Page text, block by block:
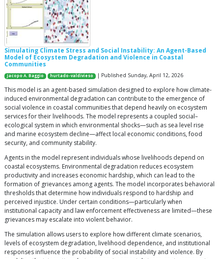
Simulating Climate Stress and Social Instability: An Agent-Based
Model of Ecosystem Degradation and Violence in Coastal
Communities
Jacopo A. Baggio hurtado-valdivieso | Published Sunday, April 12, 2026
This model is an agent-based simulation designed to explore how climate-
induced environmental degradation can contribute to the emergence of
social violence in coastal communities that depend heavily on ecosystem
services for their livelihoods. The model represents a coupled social–
ecological system in which environmental shocks—such as sea level rise
and marine ecosystem decline—affect local economic conditions, food
security, and community stability.
Agents in the model represent individuals whose livelihoods depend on
coastal ecosystems. Environmental degradation reduces ecosystem
productivity and increases economic hardship, which can lead to the
formation of grievances among agents. The model incorporates behavioral
thresholds that determine how individuals respond to hardship and
perceived injustice. Under certain conditions—particularly when
institutional capacity and law enforcement effectiveness are limited—these
grievances may escalate into violent behavior.
The simulation allows users to explore how different climate scenarios,
levels of ecosystem degradation, livelihood dependence, and institutional
responses influence the probability of social instability and violence. By